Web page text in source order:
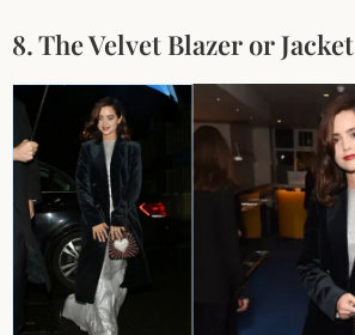
8. The Velvet Blazer or Jacket